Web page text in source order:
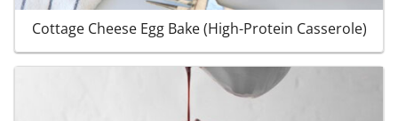
Cottage Cheese Egg Bake (High-Protein Casserole)